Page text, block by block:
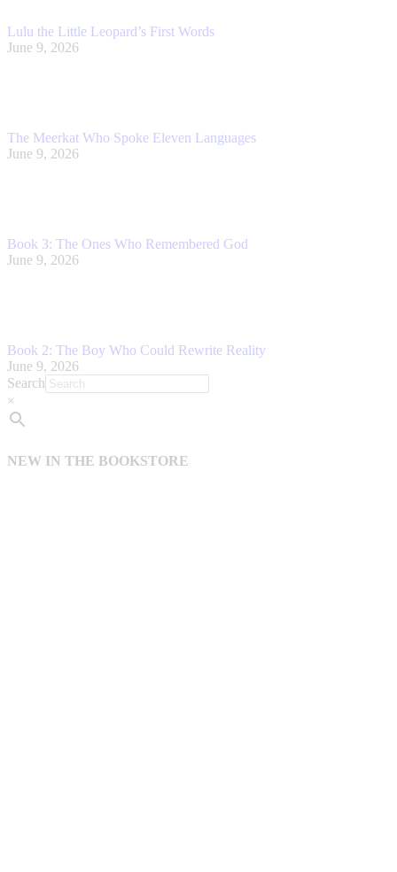
Lulu the Little Leopard’s First Words
June 9, 2026
The Meerkat Who Spoke Eleven Languages
June 9, 2026
Book 3: The Ones Who Remembered God
June 9, 2026
Book 2: The Boy Who Could Rewrite Reality
June 9, 2026
Search
×
NEW IN THE BOOKSTORE